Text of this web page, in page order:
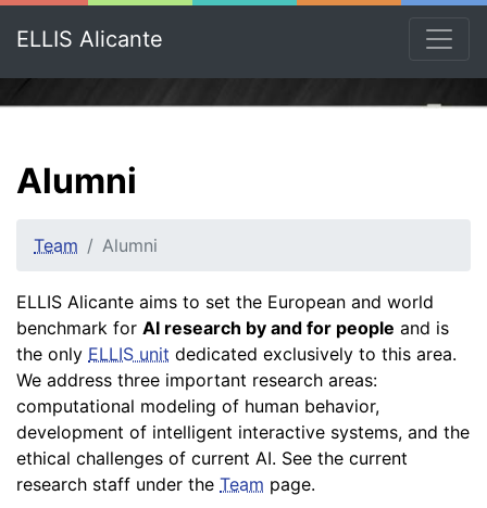
ELLIS Alicante
Alumni
Team Alumni
ELLIS Alicante aims to set the European and world
benchmark for AI research by and for people and is
the only ELLIS unit dedicated exclusively to this area.
We address three important research areas:
computational modeling of human behavior,
development of intelligent interactive systems, and the
ethical challenges of current AI. See the current
research staff under the Team page.